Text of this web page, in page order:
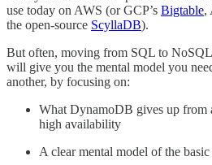
use today on AWS (or GCP’s Bigtable,
the open-source ScyllaDB).
But often, moving from SQL to
will give you the mental model you
another, by focusing on:
What DynamoDB gives up from
high availability
A clear mental model of the